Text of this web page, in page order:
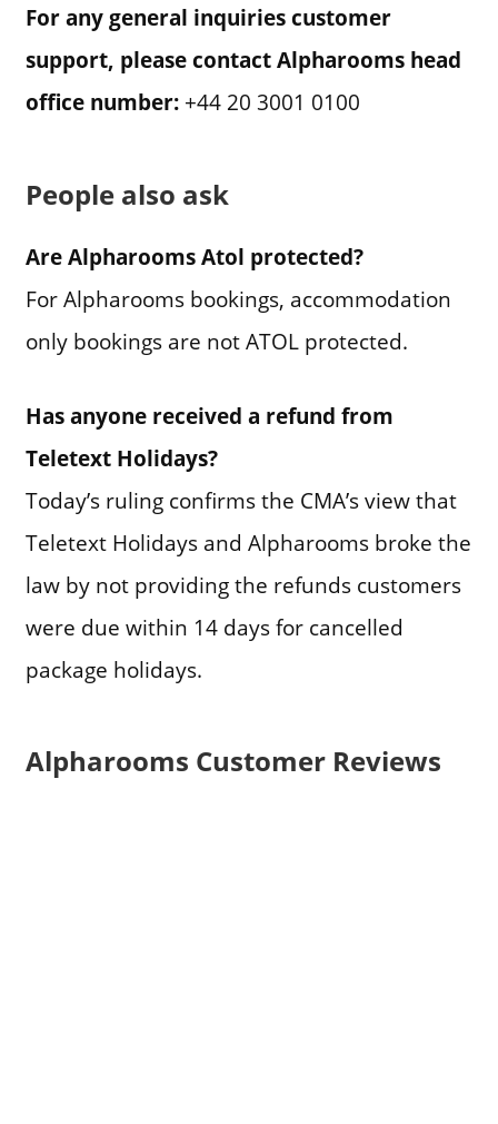
For any general inquiries customer
support, please contact Alpharooms head
office number:+44 20 3001 0100
People also ask
Are Alpharooms Atol protected?
For Alpharooms bookings, accommodation
only bookings are not ATOL protected.
Has anyone received a refund from
Teletext Holidays?
Today’s ruling confirms the CMA’s view that
Teletext Holidays and Alpharooms broke the
law by not providing the refunds customers
were due within 14 days for cancelled
package holidays.
Alpharooms Customer Reviews